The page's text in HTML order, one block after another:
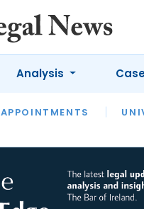
APPOINTMENTS
Analysis
OPINION